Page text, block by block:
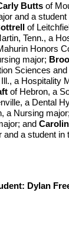
Butts of
and a
of
Tenn., a
Honors
major;
Sciences
a Hospitality
of Hebron, a
a Dental
a Nursing major;
and
a student in
Dylan